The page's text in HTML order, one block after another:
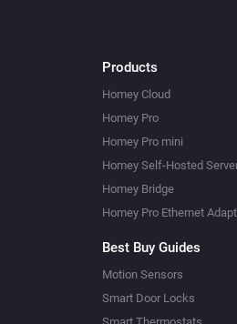
Products
Homey Cloud
Homey Pro
Homey Pro mini
Homey Self-Hosted
Homey Bridge
Homey Pro Ethernet
Best Buy Guides
Motion Sensors
Smart Door Locks